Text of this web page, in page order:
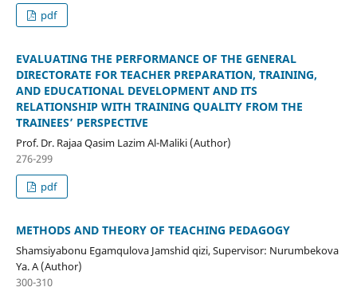
pdf
EVALUATING THE PERFORMANCE OF THE GENERAL
DIRECTORATE FOR TEACHER PREPARATION, TRAINING,
AND EDUCATIONAL DEVELOPMENT AND ITS
RELATIONSHIP WITH TRAINING QUALITY FROM THE
TRAINEES’ PERSPECTIVE
Prof. Dr. Rajaa Qasim Lazim Al-Maliki (Author)
276-299
pdf
METHODS AND THEORY OF TEACHING PEDAGOGY
Shamsiyabonu Egamqulova Jamshid qizi, Supervisor: Nurumbekova
Ya. A (Author)
300-310